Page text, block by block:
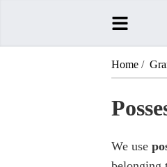
Home /
We use